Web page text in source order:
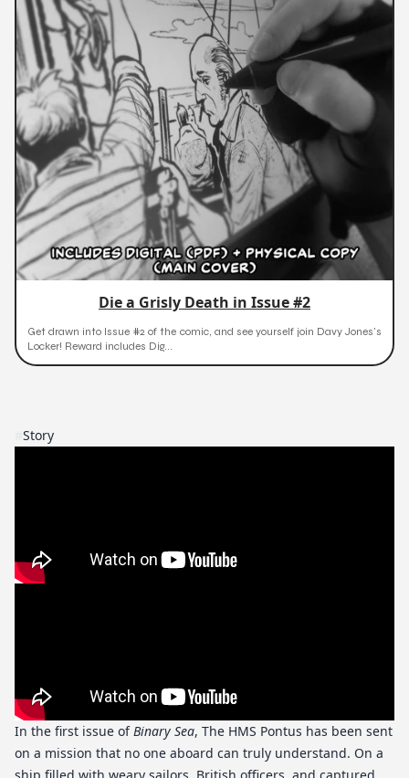
Die a Grisly Death in Issue #2
Get drawn into Issue #2 of the comic, and see yourself join Davy Jones's
Locker! Reward includes Dig...
Story
In the first issue ofBinary Sea, The HMS Pontus has been sent
on a mission that no one aboard can truly understand. On a